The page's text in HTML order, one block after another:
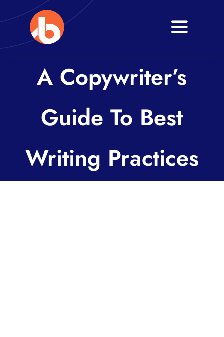
to
content
Toggle
Services
Blogs
A Copywriter’s
Guide To Best
Writing Practices